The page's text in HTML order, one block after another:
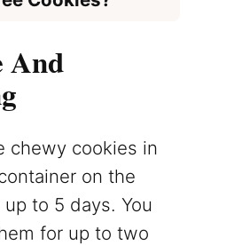
And
chewy cookies in
on the
to 5 days. You
for up to two